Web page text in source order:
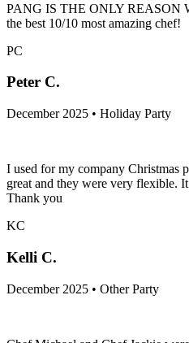
PANG IS THE ONLY REASON
the best 10/10 most amazing chef!
PC
Peter C.
December 2025 • Holiday Party
I used for my company Christmas
great and they were very flexible.
Thank you
KC
Kelli C.
December 2025 • Other Party